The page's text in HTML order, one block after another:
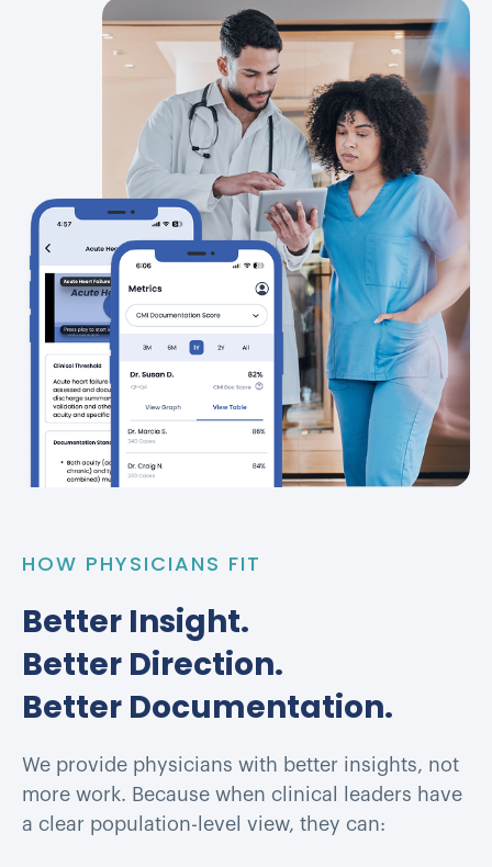
HOW PHYSICIANS FIT
Better Insight.
Better Direction.
Better Documentation.
We provide physicians with better insights, not
more work. Because when clinical leaders have
a clear population-level view, they can: